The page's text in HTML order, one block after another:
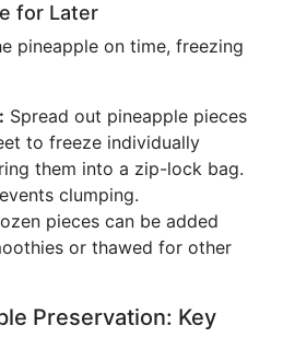
for Later
pineapple on time, freezing
Spread out pineapple pieces
to freeze individually
them into a zip-lock bag.
clumping.
pieces can be added
or thawed for other
Preservation: Key